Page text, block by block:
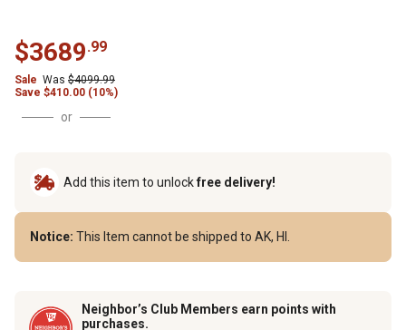
$3689.99
Sale Was $4099.99
Save $410.00 (10%)
or
Add this item to unlockfree delivery!
Notice: This Item cannot be shipped to AK, HI.
Neighbor’s Club Members earn points with
purchases.